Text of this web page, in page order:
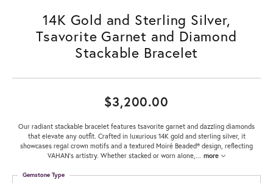
14K Gold and Sterling Silver,
Tsavorite Garnet and Diamond
Stackable Bracelet
$3,200.00
Our radiant stackable bracelet features tsavorite garnet and dazzling diamonds
that elevate any outfit. Crafted in luxurious 14K gold and sterling silver, it
showcases regal crown motifs and a textured Moiré Beaded® design, reflecting
VAHAN’s artistry. Whether stacked or worn alone, ... more
Gemstone Type